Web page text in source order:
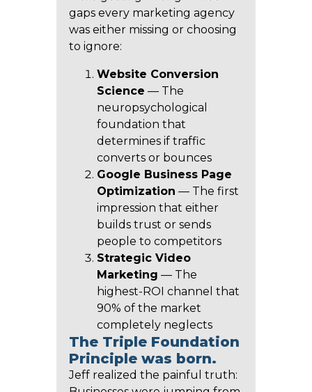
gaps every marketing agency
was either missing or choosing
to ignore:
Website Conversion
Science — The
neuropsychological
foundation that
determines if traffic
converts or bounces
Google Business Page
Optimization — The first
impression that either
builds trust or sends
people to competitors
Strategic Video
Marketing — The
highest-ROI channel that
90% of the market
completely neglects
The Triple Foundation
Principle was born.
Jeff realized the painful truth: